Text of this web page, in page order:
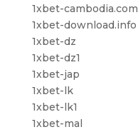
1xbet-cambodia.com
1xbet-download.info
1xbet-dz
1xbet-dz1
1xbet-jap
1xbet-lk
1xbet-lk1
1xbet-mal